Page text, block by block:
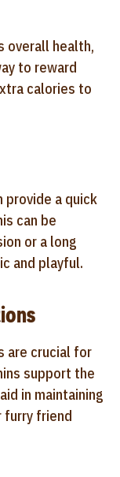
overall health,
to reward
calories to
provide a quick
can be
or a long
and playful.
are crucial for
support the
in maintaining
furry friend